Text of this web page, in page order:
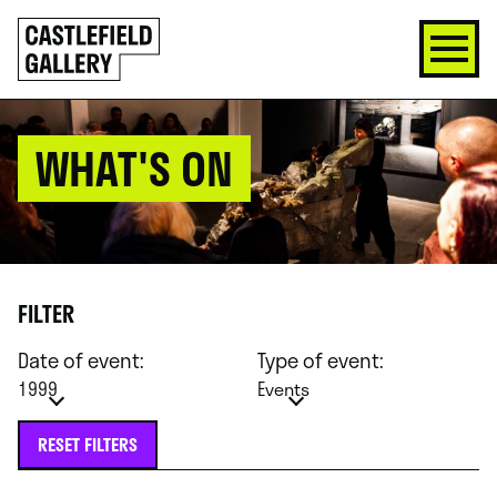
SKIP
TO
CONTENT
Click
to
go
back
home
WHAT'S ON
FILTER
Date of event:
1999
Type of event:
Events
RESET FILTERS